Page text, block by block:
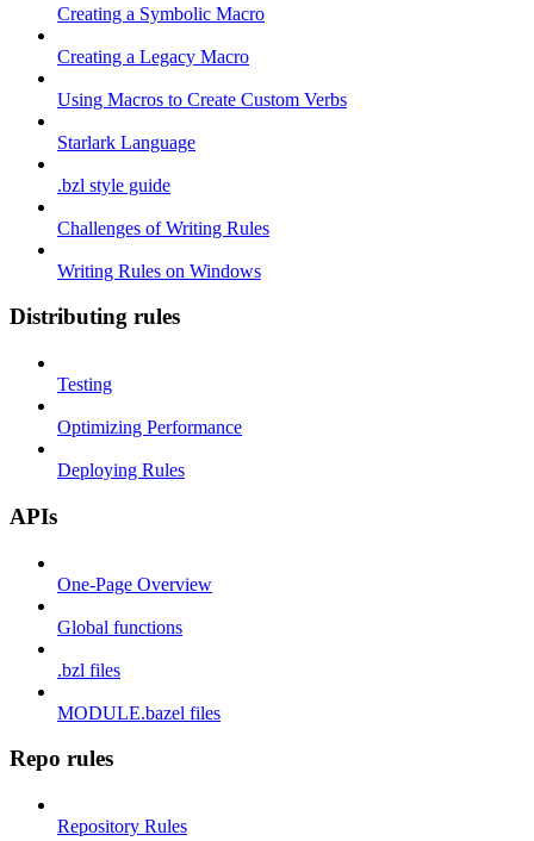
Creating a Symbolic Macro
Creating a Legacy Macro
Using Macros to Create Custom Verbs
Starlark Language
.bzl style guide
Challenges of Writing Rules
Writing Rules on Windows
Distributing rules
Testing
Optimizing Performance
Deploying Rules
APIs
One-Page Overview
Global functions
.bzl files
MODULE.bazel files
Repo rules
Repository Rules